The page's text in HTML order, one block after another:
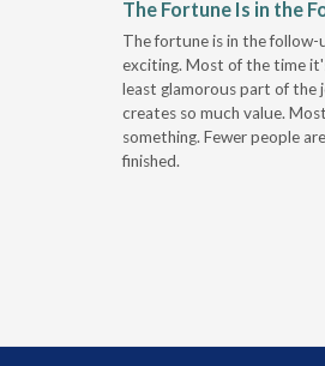
The Fortune Is in the
The fortune is in the
exciting. Most of the time
least glamorous part of
creates so much value.
something. Fewer people
finished.